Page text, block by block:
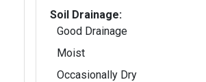
Soil Drainage:
Good Drainage
Moist
Occasionally Dry